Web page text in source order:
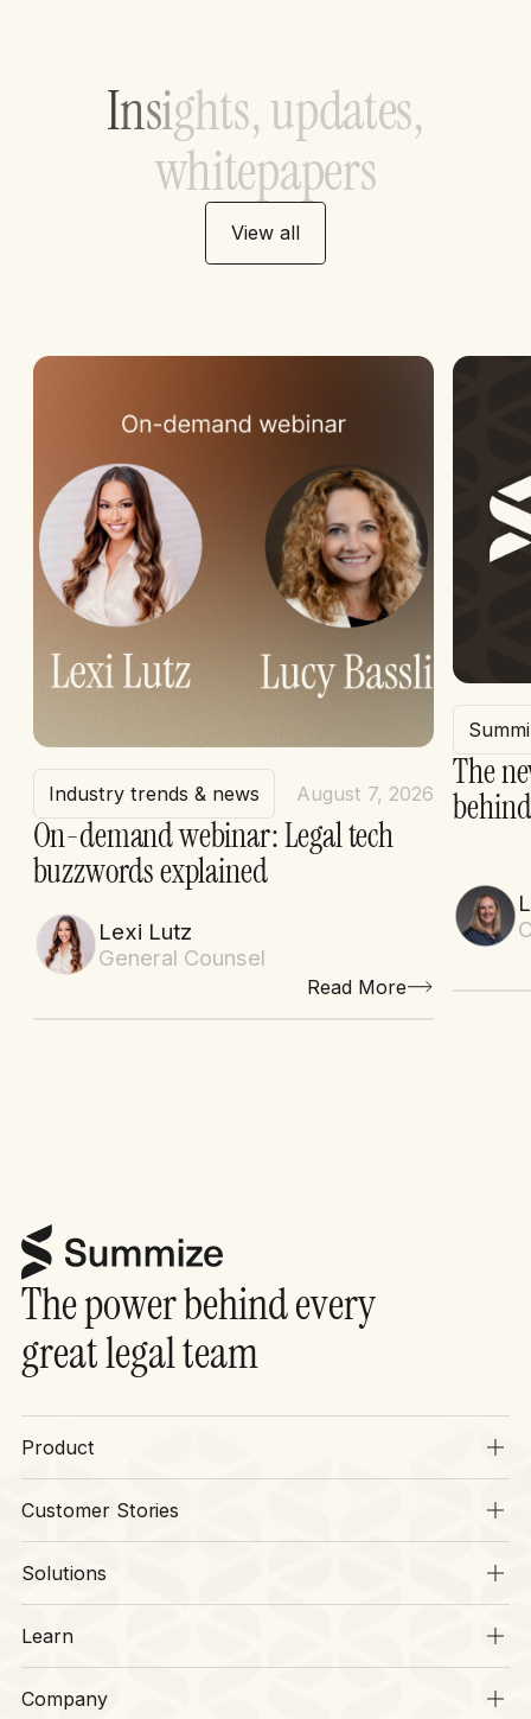
Insights,updates,
whitepapers
View all
Industry trends & news August 7, 2026
On-demand webinar: Legal tech
buzzwords explained
Lexi Lutz
General Counsel
Read More
The
The power behind every
great legal team
Product
SIA
Operations
CLM
Security
Customer Stories
Solutions
Finance
HR
Learn
Legal Disruptors
Company